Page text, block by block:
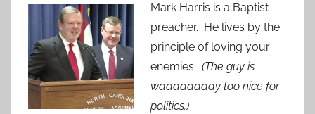
Mark Harris is a Baptist
preacher. He lives by the
principle of loving your
enemies. (The guy is
waaaaaaaay too nice for
politics.)